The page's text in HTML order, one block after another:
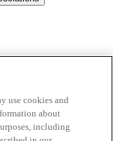
use cookies and
about
including